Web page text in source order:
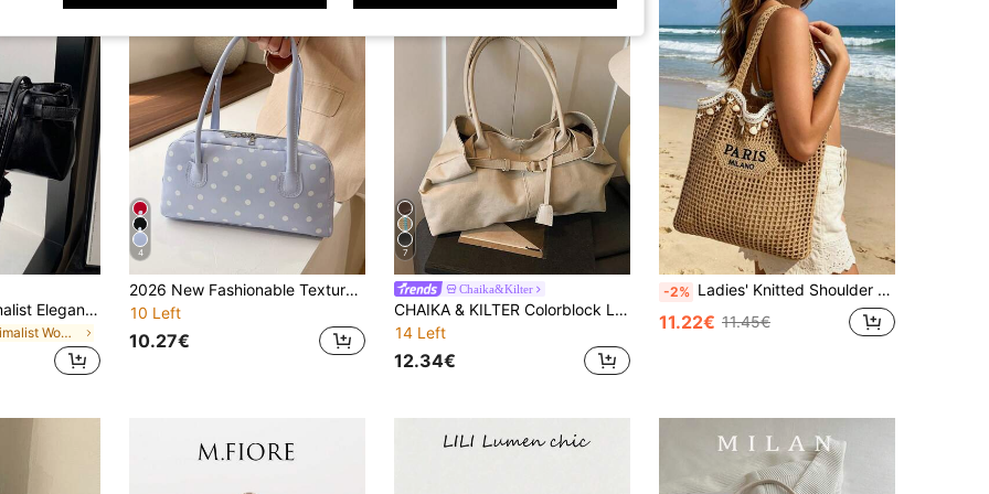
New Fashion Minimalist Elegant Briefcase, PU Leather Material, Versatile Retro Urban Style Shoulder Bag
in Minimalist Women Shoulder Bags
4
2026 New Fashionable Textured Casual Colorblock Shoulder Bag Korean Style Popular Underarm Bag Polka Dot Print PU Women's Bag
10 Left
10.27€
7
Chaika&Kilter
CHAIKA & KILTER Colorblock Large Capacity Handbag, Fashionable Shoulder Strap Decorated Shoulder Bag, Magnetic Closure, Suitable For Daily Outings, Dates, Commuting, Women's Fashion Bag
14 Left
12.34€
-2% Ladies' Knitted Shoulder Bag, Beach Bag With Shell Chain, Bohemian Knitted Bag Back To School Season, Daily Use, Shopping, Travel, Leisure Vacation
11.22€ 11.45€